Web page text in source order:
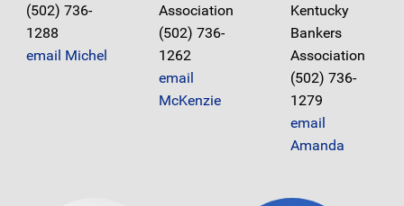
(502) 736-
1288
email Michel
Association
(502) 736-
1262
email
McKenzie
Kentucky
Bankers
Association
(502) 736-
1279
email
Amanda